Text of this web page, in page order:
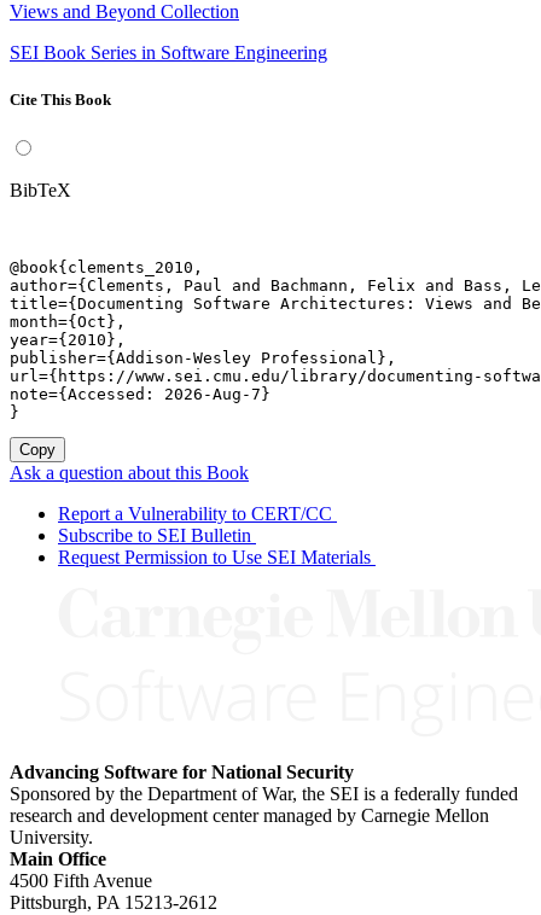
Views and Beyond Collection
SEI Book Series in Software Engineering
Cite This Book
BibTeX
@book{clements_2010,
author={Clements, Paul and Bachmann, Felix and
title={Documenting Software Architectures: Views and
month={Oct},
year={2010},
publisher={Addison-Wesley Professional},
url={https://www.sei.cmu.edu/library/documenting-
note={Accessed: 2026-Aug-7}
}
Copy
Ask a question about this Book
Report a Vulnerability to CERT/CC
Subscribe to SEI Bulletin
Request Permission to Use SEI Materials
Advancing Software for National Security
Sponsored by the Department of War, the SEI is a federally funded
research and development center managed by Carnegie Mellon
University.
Main Office
4500 Fifth Avenue
Pittsburgh, PA 15213-2612